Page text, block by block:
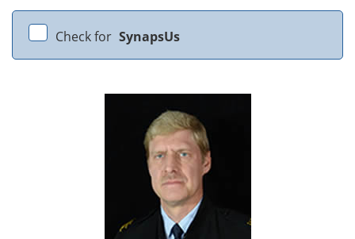
Check for SynapsUs